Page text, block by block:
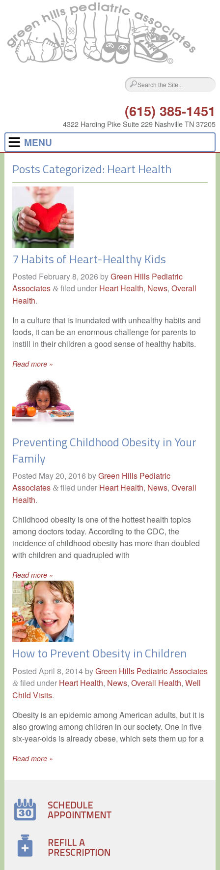
(615) 385-1451
4322 Harding Pike Suite 229 Nashville TN 37205
MENU
Posts Categorized: Heart Health
7 Habits of Heart-Healthy Kids
Posted February 8, 2026 byGreen Hills Pediatric
Associates &filed under Heart Health, News, Overall
Health.
In a culture that is inundated with unhealthy habits and
foods, it can be an enormous challenge for parents to
instill in their children a good sense of healthy habits.
Read more »
Preventing Childhood Obesity in Your
Family
Posted May 20, 2016 byGreen Hills Pediatric
Associates &filed under Heart Health, News, Overall
Health.
Childhood obesity is one of the hottest health topics
among doctors today. According to the CDC, the
incidence of childhood obesity has more than doubled
with children and quadrupled with
Read more »
How to Prevent Obesity in Children
Posted April 8, 2014byGreen Hills Pediatric Associates
&filed under Heart Health, News, Overall Health, Well
Child Visits.
Obesity is an epidemic among American adults, but it is
also growing among children in our society. One in five
six-year-olds is already obese, which sets them up for a
Read more »